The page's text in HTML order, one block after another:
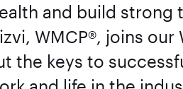
and build strong
WMCP®, joins our
the keys to